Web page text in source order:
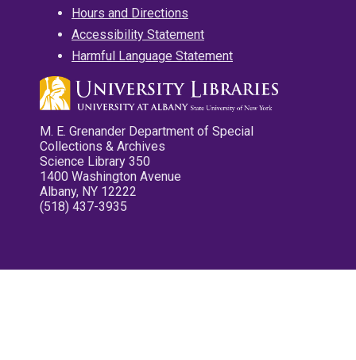
Hours and Directions
Accessibility Statement
Harmful Language Statement
M. E. Grenander Department of Special
Collections & Archives
Science Library 350
1400 Washington Avenue
Albany, NY 12222
(518) 437-3935